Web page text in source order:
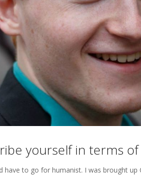
yourself in terms of
to go for humanist. I was brought up